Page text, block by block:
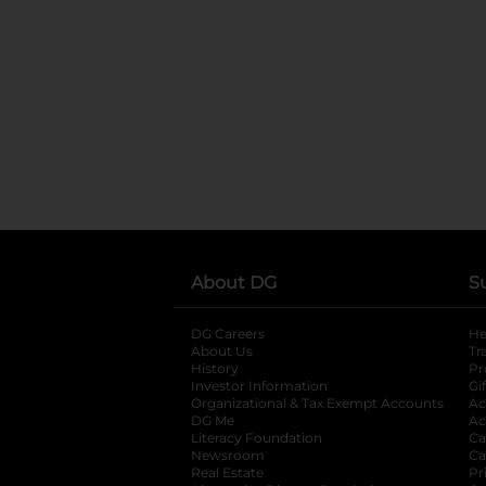
About DG
DG Careers
About Us
History
Investor Information
opens in a new
Organizational & Tax Exempt Accounts
DG Me
Literacy Foundation opens in a new tab
Newsroom
Real Estate